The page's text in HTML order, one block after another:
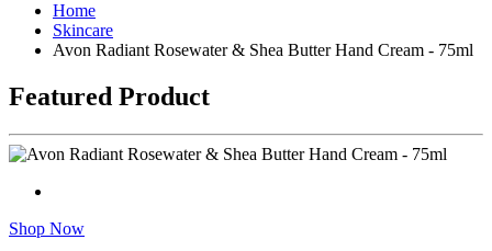
Home
Skincare
Avon Radiant Rosewater & Shea Butter Hand Cream - 75ml
Featured Product
Shop Now